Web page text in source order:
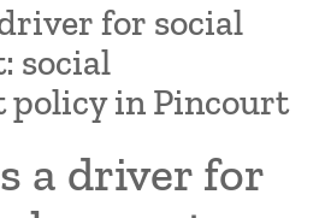
for social
social
policy in Pincourt
a driver for